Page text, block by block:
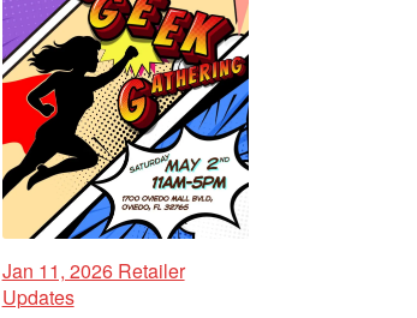
Jan 11, 2026 Retailer
Updates